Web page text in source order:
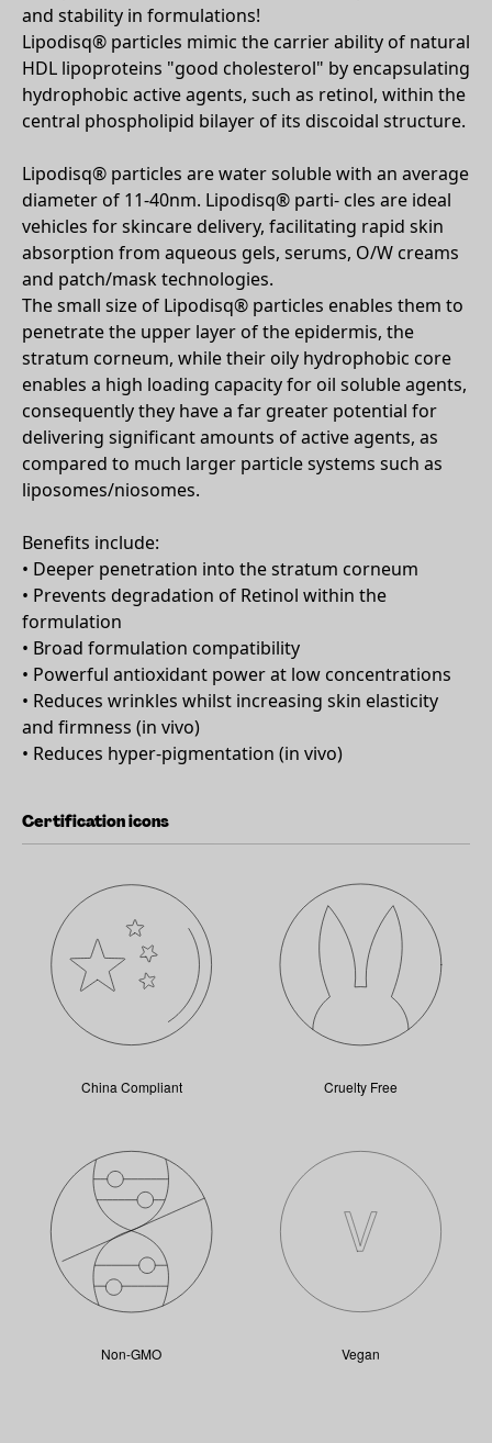
and stability in formulations!
Lipodisq® particles mimic the carrier ability of natural
HDL lipoproteins "good cholesterol" by encapsulating
hydrophobic active agents, such as retinol, within the
central phospholipid bilayer of its discoidal structure.
Lipodisq® particles are water soluble with an average
diameter of 11-40nm. Lipodisq® parti- cles are ideal
vehicles for skincare delivery, facilitating rapid skin
absorption from aqueous gels, serums, O/W creams
and patch/mask technologies.
The small size of Lipodisq® particles enables them to
penetrate the upper layer of the epidermis, the
stratum corneum, while their oily hydrophobic core
enables a high loading capacity for oil soluble agents,
consequently they have a far greater potential for
delivering significant amounts of active agents, as
compared to much larger particle systems such as
liposomes/niosomes.
Benefits include:
• Deeper penetration into the stratum corneum
• Prevents degradation of Retinol within the
formulation
• Broad formulation compatibility
• Powerful antioxidant power at low concentrations
• Reduces wrinkles whilst increasing skin elasticity
and firmness (in vivo)
• Reduces hyper-pigmentation (in vivo)
Certification icons
China Compliant Cruelty Free
Non-GMO Vegan